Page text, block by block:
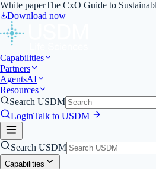
White paperThe CxO Guide to
Download now
Capabilities
Partners
AgentsAI
Resources
Search USDM
LoginTalk to USDM
Search USDM
Capabilities